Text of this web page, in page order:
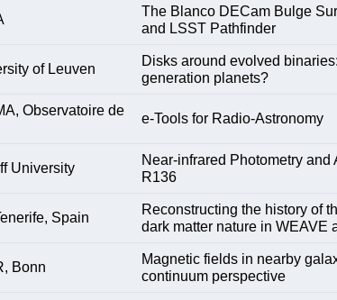
The Blanco DECam Bulge
and LSST Pathfinder
of Leuven
Disks around evolved
generation planets?
Observatoire de
e-Tools for Radio-Astronomy
University
Near-infrared Photometry and
R136
Spain
Reconstructing the history of
dark matter nature in WEAVE
Bonn
Magnetic fields in nearby
continuum perspective